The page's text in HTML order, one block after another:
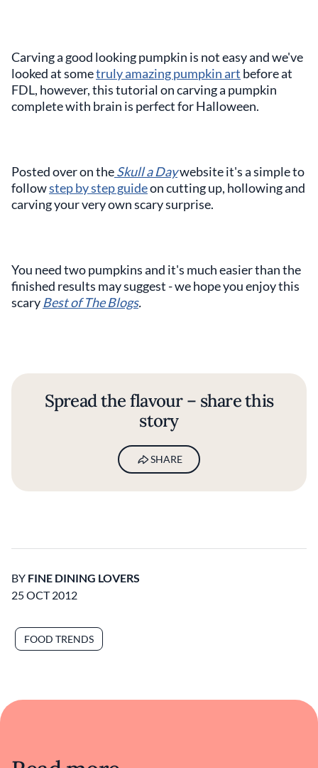
Carving a good looking pumpkin is not easy and we've
looked at sometruly amazing pumpkin art before at
FDL, however, this tutorial on carving a pumpkin
complete with brain is perfect for Halloween.
Posted over on theSkull a Daywebsite it's a simple to
followstep by step guideon cutting up, hollowing and
carving your very own scary surprise.
You need two pumpkins and it's much easier than the
finished results may suggest - we hope you enjoy this
scary Best of The Blogs.
Spread the flavour – share this
story
SHARE
BY FINE DINING LOVERS
25 OCT 2012
FOOD TRENDS